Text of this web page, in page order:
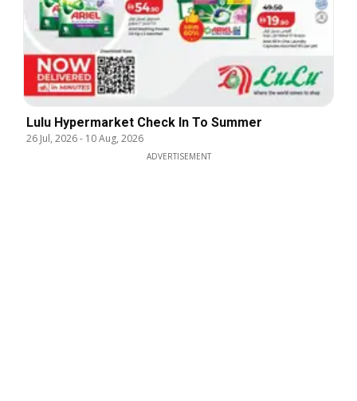
Lulu Hypermarket Check In To Summer
26 Jul, 2026- 10 Aug, 2026
ADVERTISEMENT